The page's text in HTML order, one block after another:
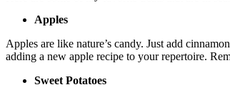
Apples
Apples are like nature’s candy. Just add
adding a new apple recipe to your repertoire.
Sweet Potatoes